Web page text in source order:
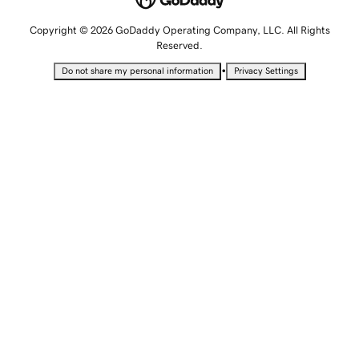
Copyright © 2026 GoDaddy Operating Company, LLC. All Rights
Reserved.
Do not share my personal information • Privacy Settings